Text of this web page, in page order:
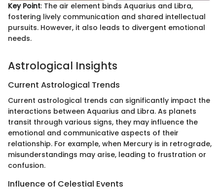
Key Point: The air element binds Aquarius and Libra,
fostering lively communication and shared intellectual
pursuits. However, it also leads to divergent emotional
needs.
Astrological Insights
Current Astrological Trends
Current astrological trends can significantly impact the
interactions between Aquarius and Libra. As planets
transit through various signs, they may influence the
emotional and communicative aspects of their
relationship. For example, when Mercury is in retrograde,
misunderstandings may arise, leading to frustration or
confusion.
Influence of Celestial Events